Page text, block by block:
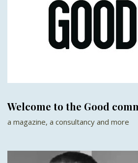
Welcome to the Good
a magazine, a consultancy and more